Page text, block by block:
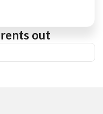
rents out